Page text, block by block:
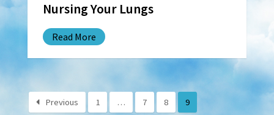
Nursing Your Lungs
Read More
Previous 1 … 7 8 9